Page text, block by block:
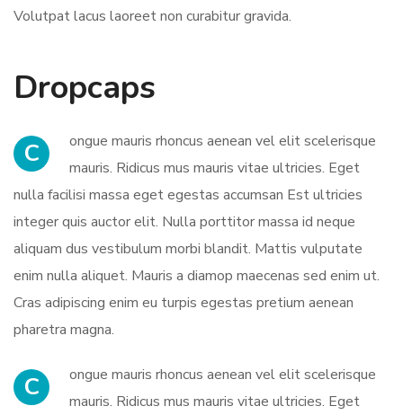
Volutpat lacus laoreet non curabitur gravida.
Dropcaps
C
ongue mauris rhoncus aenean vel elit scelerisque
mauris. Ridicus mus mauris vitae ultricies. Eget
nulla facilisi massa eget egestas accumsan Est ultricies
integer quis auctor elit. Nulla porttitor massa id neque
aliquam dus vestibulum morbi blandit. Mattis vulputate
enim nulla aliquet. Mauris a diamop maecenas sed enim ut.
Cras adipiscing enim eu turpis egestas pretium aenean
pharetra magna.
C
ongue mauris rhoncus aenean vel elit scelerisque
mauris. Ridicus mus mauris vitae ultricies. Eget